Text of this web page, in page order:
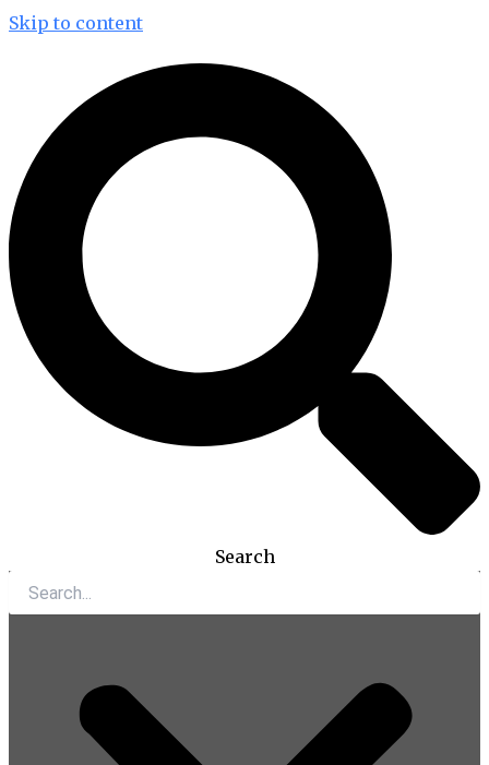
Skip to content
Search